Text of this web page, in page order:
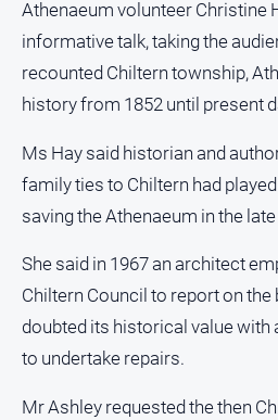
GO
Subscribe
Sign In
Social
Athenaeum volunteer Christine
informative talk, taking the
recounted Chiltern township,
history from 1852 until present
Ms Hay said historian and
family ties to Chiltern had
saving the Athenaeum in the
She said in 1967 an architect
Chiltern Council to report on the
doubted its historical value
to undertake repairs.
Mr Ashley requested the then